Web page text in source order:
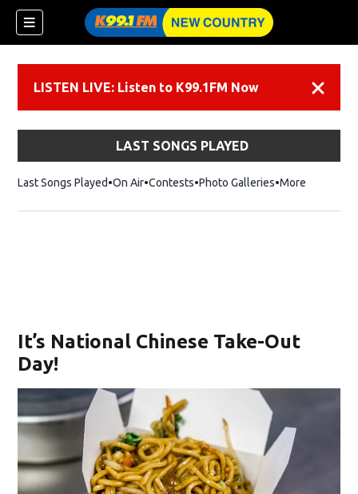
LISTEN LIVE: Listen to K99.1FM Now
LAST SONGS PLAYED
Last Songs Played On Air Contests Photo Galleries More
It’s National Chinese Take-Out
Day!